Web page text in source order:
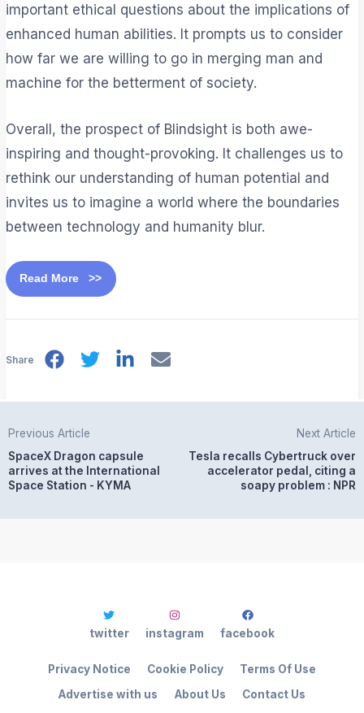
important ethical questions about the implications of
enhanced human abilities. It prompts us to consider
how far we are willing to go in merging man and
machine for the betterment of society.
Overall, the prospect of Blindsight is both awe-
inspiring and thought-provoking. It challenges us to
rethink our understanding of human potential and
invites us to imagine a world where the boundaries
between technology and humanity blur.
Read More >>
Share
Previous Article
SpaceX Dragon capsule
arrives at the International
Space Station - KYMA
Next Article
Tesla recalls Cybertruck over
accelerator pedal, citing a
soapy problem : NPR
Advertise with us About Us Contact Us
Privacy Notice Cookie Policy Terms Of Use
twitter instagram facebook